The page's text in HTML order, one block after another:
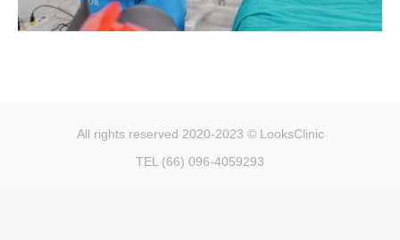
All rights reserved 2020-2023 © LooksClinic
TEL (66) 096-4059293